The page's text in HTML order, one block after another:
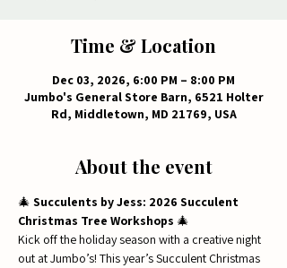
Time & Location
Dec 03, 2026, 6:00 PM – 8:00 PM
Jumbo's General Store Barn, 6521 Holter
Rd, Middletown, MD 21769, USA
About the event
🎄 Succulents by Jess: 2026 Succulent
Christmas Tree Workshops 🎄
Kick off the holiday season with a creative night
out at Jumbo’s! This year’s Succulent Christmas